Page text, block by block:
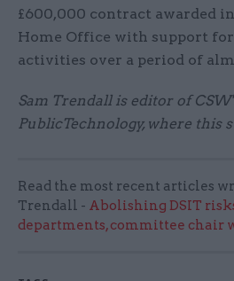
£600,000 contract awarded
Home Office with support
activities over a period of
Sam Trendall is editor of
PublicTechnology, where this
Read the most recent articles
Trendall - Abolishing DSIT
departments, committee chair